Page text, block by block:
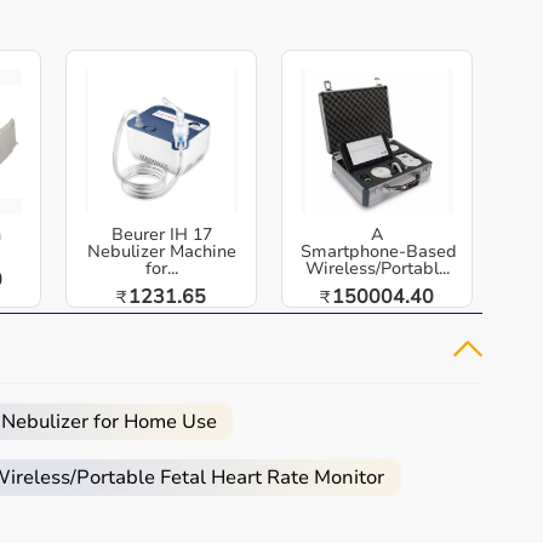
Beurer IH 17
Nebulizer Machine
for...
₹1231.65
A
Smartphone‑Based
Wireless/Portabl...
₹150004.40
for Home Use
Portable Fetal Heart Rate Monitor